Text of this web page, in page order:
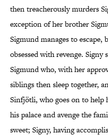
then treacherously murders
exception of her brother
Sigmund manages to escape,
obsessed with revenge. Signy
Sigmund who, with her
siblings then sleep together,
Sinfjötli, who goes on to help
his palace and avenge the
sweet; Signy, having